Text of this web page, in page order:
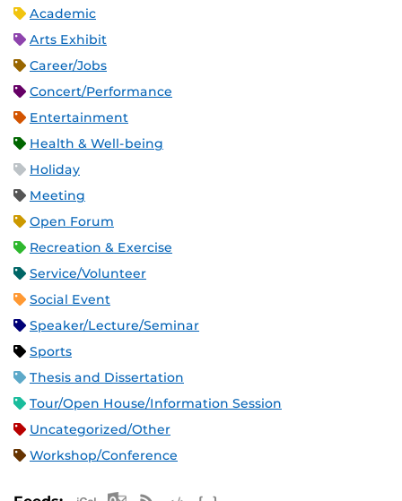
Academic
Arts Exhibit
Career/Jobs
Concert/Performance
Entertainment
Health & Well-being
Holiday
Meeting
Open Forum
Recreation & Exercise
Service/Volunteer
Social Event
Speaker/Lecture/Seminar
Sports
Thesis and Dissertation
Tour/Open House/Information Session
Uncategorized/Other
Workshop/Conference
Apple iCal Feed (ICS)
Microsoft Outlook Feed (ICS)
RSS Feed